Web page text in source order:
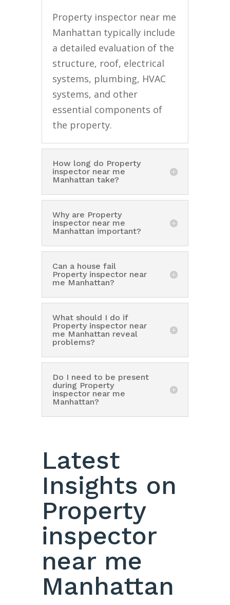
Property inspector near me
Manhattan typically include
a detailed evaluation of the
structure, roof, electrical
systems, plumbing, HVAC
systems, and other
essential components of
the property.
How long do Property
inspector near me
Manhattan take?
Why are Property
inspector near me
Manhattan important?
Can a house fail
Property inspector near
me Manhattan?
What should I do if
Property inspector near
me Manhattan reveal
problems?
Do I need to be present
during Property
inspector near me
Manhattan?
Latest
Insights on
Property
inspector
near me
Manhattan